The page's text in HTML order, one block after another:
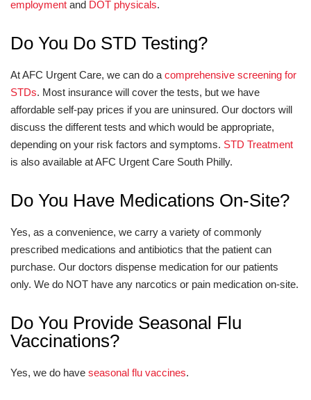
employment and DOT physicals.
Do You Do STD Testing?
At AFC Urgent Care, we can do a comprehensive screening for
STDs. Most insurance will cover the tests, but we have
affordable self-pay prices if you are uninsured. Our doctors will
discuss the different tests and which would be appropriate,
depending on your risk factors and symptoms. STD Treatment
is also available at AFC Urgent Care South Philly.
Do You Have Medications On-Site?
Yes, as a convenience, we carry a variety of commonly
prescribed medications and antibiotics that the patient can
purchase. Our doctors dispense medication for our patients
only. We do NOT have any narcotics or pain medication on-site.
Do You Provide Seasonal Flu
Vaccinations?
Yes, we do have seasonal flu vaccines.